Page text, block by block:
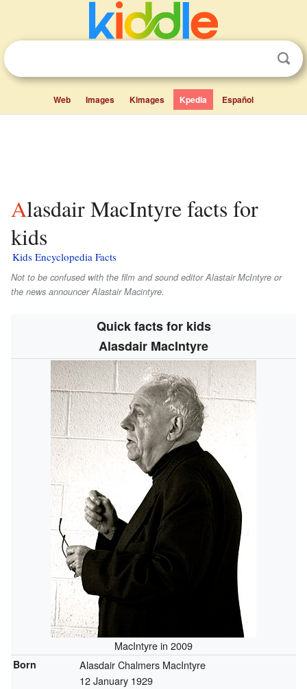
Web Images Kimages Kpedia Español
Alasdair MacIntyre facts for
kids
Kids Encyclopedia Facts
Not to be confused with the film and sound editor Alastair McIntyre or
the news announcer Alastair Macintyre.
Quick facts for kids
Alasdair MacIntyre
MacIntyre in 2009
Born
Alasdair Chalmers MacIntyre
12 January 1929